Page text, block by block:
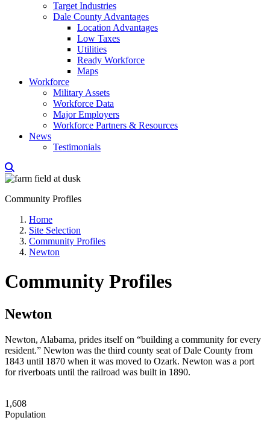
Target Industries
Dale County Advantages
Location Advantages
Low Taxes
Utilities
Ready Workforce
Maps
Workforce
Military Assets
Workforce Data
Major Employers
Workforce Partners & Resources
News
Testimonials
Community Profiles
Home
Site Selection
Community Profiles
Newton
Community Profiles
Newton
Newton, Alabama, prides itself on “building a community for every
resident.” Newton was the third county seat of Dale County from
1843 until 1870 when it was moved to Ozark. Newton was a port
for riverboats until the railroad was built in 1890.
1,608
Population